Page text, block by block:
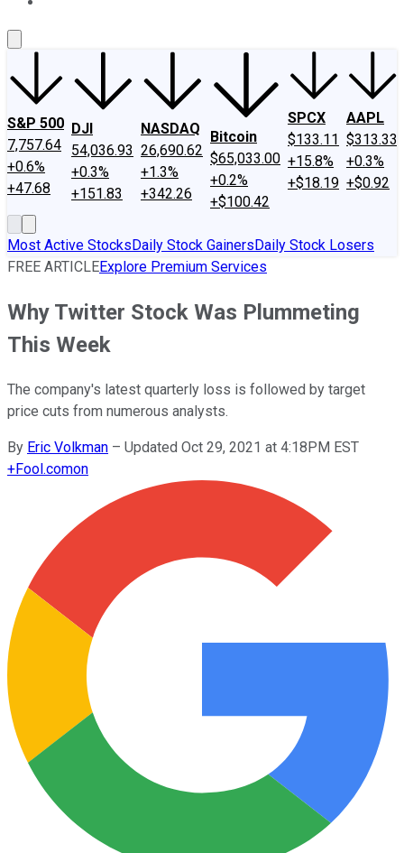
S&P 500
7,757.64
+0.6%
+47.68
DJI
54,036.93
+0.3%
+151.83
NASDAQ
26,690.62
+1.3%
+342.26
Bitcoin
$65,033.00
+0.2%
+$100.42
SPCX
$133.11
+15.8%
+$18.19
AAPL
$313.33
+0.3%
+$0.92
Most Active StocksDaily Stock GainersDaily Stock Losers
FREE ARTICLEExplore Premium Services
Why Twitter Stock Was Plummeting
This Week
The company's latest quarterly loss is followed by target
price cuts from numerous analysts.
By Eric Volkman – Updated Oct 29, 2021 at 4:18PM EST
+Fool.comon